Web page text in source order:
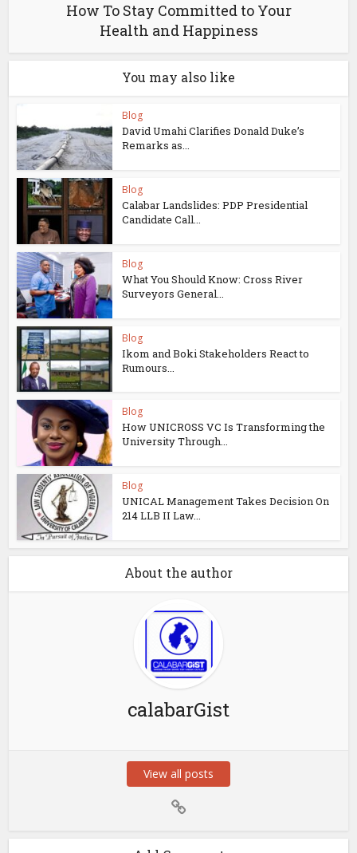
How To Stay Committed to Your
Health and Happiness
You may also like
Blog
David Umahi Clarifies Donald Duke’s
Remarks as...
Blog
Calabar Landslides: PDP Presidential
Candidate Call...
Blog
What You Should Know: Cross River
Surveyors General...
Blog
Ikom and Boki Stakeholders React to
Rumours...
Blog
How UNICROSS VC Is Transforming the
University Through...
Blog
UNICAL Management Takes Decision On
214 LLB II Law...
About the author
calabarGist
View all posts